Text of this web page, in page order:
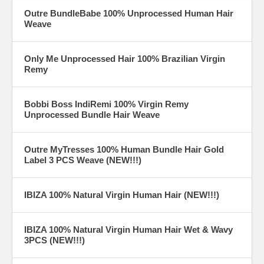
Outre BundleBabe 100% Unprocessed Human Hair
Weave
Only Me Unprocessed Hair 100% Brazilian Virgin
Remy
Bobbi Boss IndiRemi 100% Virgin Remy
Unprocessed Bundle Hair Weave
Outre MyTresses 100% Human Bundle Hair Gold
Label 3 PCS Weave (NEW!!!)
IBIZA 100% Natural Virgin Human Hair (NEW!!!)
IBIZA 100% Natural Virgin Human Hair Wet & Wavy
3PCS (NEW!!!)